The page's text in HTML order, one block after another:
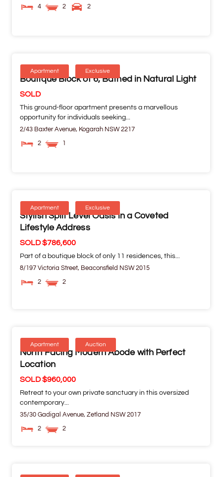
4 2 2
Apartment Exclusive
Boutique Block of 6, Bathed in Natural Light
SOLD
This ground-floor apartment presents a marvellous
opportunity for individuals seeking...
2/43 Baxter Avenue, Kogarah NSW 2217
2 1
Apartment Exclusive
Stylish Split Level Oasis in a Coveted
Lifestyle Address
SOLD $786,600
Part of a boutique block of only 11 residences, this...
8/197 Victoria Street, Beaconsfield NSW 2015
2 2
Apartment Auction
North Facing Modern Abode with Perfect
Location
SOLD $960,000
Retreat to your own private sanctuary in this oversized
contemporary...
35/30 Gadigal Avenue, Zetland NSW 2017
2 2